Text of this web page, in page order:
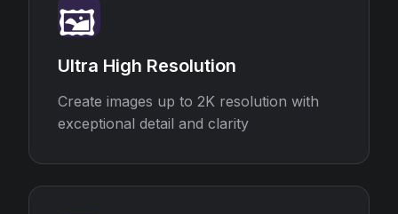
🖼️
Ultra High Resolution
Create images up to 2K resolution with
exceptional detail and clarity